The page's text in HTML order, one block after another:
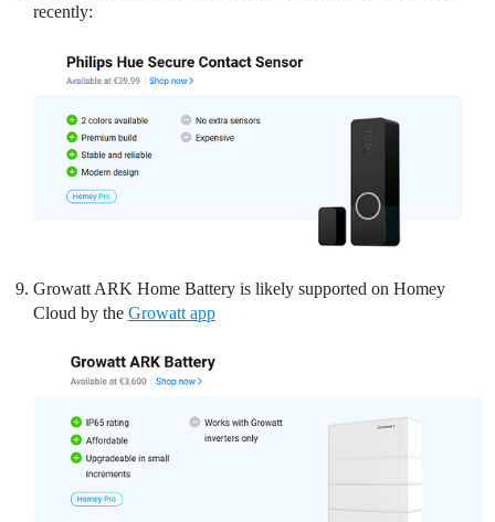
recently:
Growatt ARK Home Battery is likely supported on Homey
Cloud by the Growatt app